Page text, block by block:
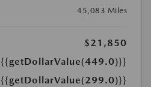
45,083 Miles
$21,850
{{getDollarValue(449.0)}}
{{getDollarValue(299.0)}}